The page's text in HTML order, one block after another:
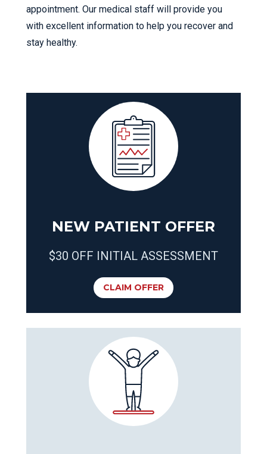
appointment. Our medical staff will provide you
with excellent information to help you recover and
stay healthy.
NEW PATIENT OFFER
$30 OFF INITIAL ASSESSMENT
CLAIM OFFER